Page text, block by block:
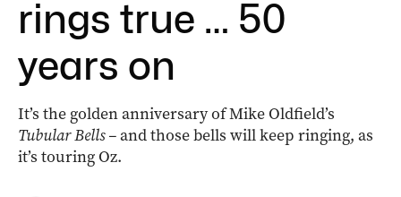
rings true … 50
years on
It’s the golden anniversary of Mike Oldfield’s
Tubular Bells –and those bells will keep ringing, as
it’s touring Oz.